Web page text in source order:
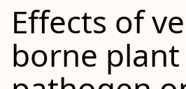
Effects of
borne plant